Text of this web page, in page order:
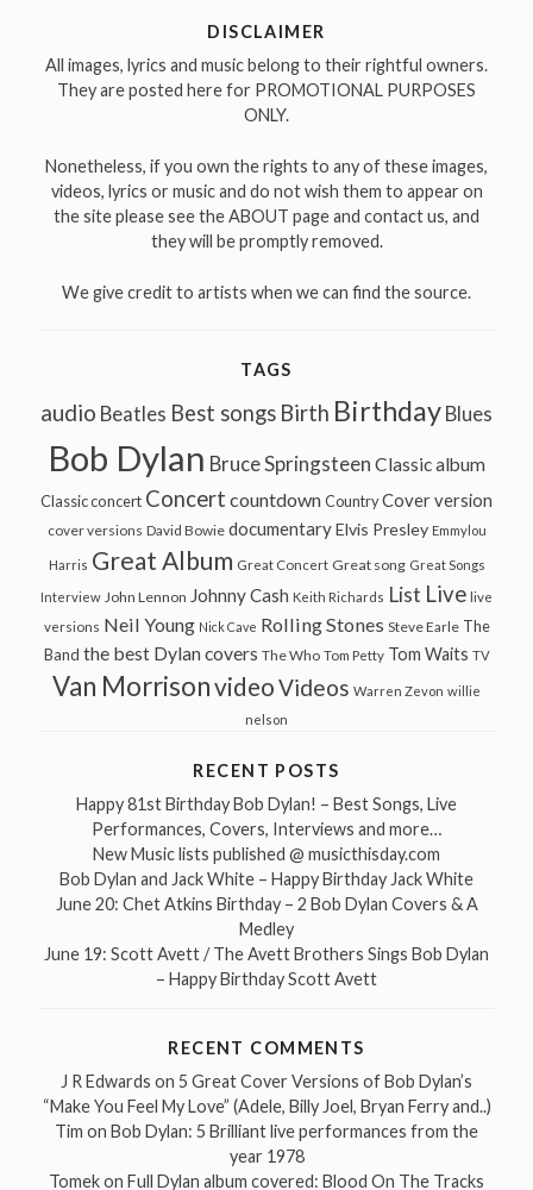
DISCLAIMER
All images, lyrics and music belong to their rightful owners.
They are posted here for PROMOTIONAL PURPOSES
ONLY.
Nonetheless, if you own the rights to any of these images,
videos, lyrics or music and do not wish them to appear on
the site please see the ABOUT page and contact us, and
they will be promptly removed.
We give credit to artists when we can find the source.
TAGS
audio Beatles Best songs Birth Birthday Blues
Bob Dylan Bruce Springsteen Classic album
Classic concert Concert countdown Country Cover version
cover versions David Bowie documentary Elvis Presley Emmylou
Harris Great Album Great Concert Great song Great Songs
Interview John Lennon Johnny Cash Keith Richards List Live live
versions Neil Young Nick Cave Rolling Stones Steve Earle The
Band the best Dylan covers The Who Tom Petty Tom Waits TV
Van MorrisonvideoVideos Warren Zevon willie
nelson
RECENT POSTS
Happy 81st Birthday Bob Dylan! – Best Songs, Live
Performances, Covers, Interviews and more…
New Music lists published @ musicthisday.com
Bob Dylan and Jack White – Happy Birthday Jack White
June 20: Chet Atkins Birthday – 2 Bob Dylan Covers & A
Medley
June 19: Scott Avett / The Avett Brothers Sings Bob Dylan
– Happy Birthday Scott Avett
RECENT COMMENTS
J R Edwards on 5 Great Cover Versions of Bob Dylan’s
“Make You Feel My Love” (Adele, Billy Joel, Bryan Ferry and..)
Tim on Bob Dylan: 5 Brilliant live performances from the
year 1978
Tomekon Full Dylan album covered: Blood On The Tracks